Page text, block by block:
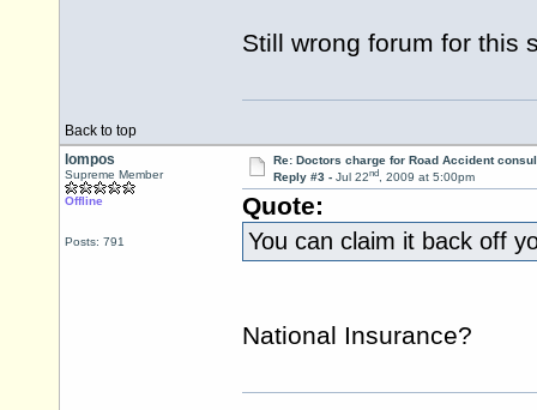
Still wrong forum for
Back to top
lompos
Supreme Member
Offline
Posts: 791
Re: Doctors charge for Road Accident
Reply #3 - Jul 22nd, 2009 at 5:00pm
Quote:
You can claim it back off
National Insurance?